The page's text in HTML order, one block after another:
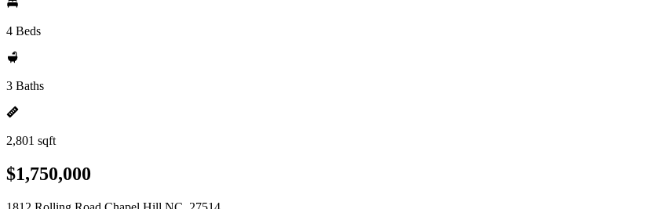
4 Beds
3 Baths
2,801 sqft
$1,750,000